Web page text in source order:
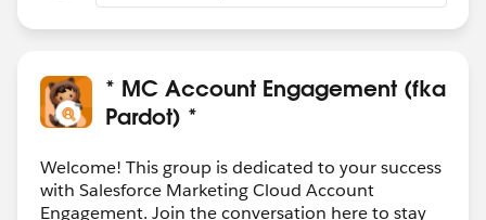
* MC Account Engagement (fka
Pardot) *
Welcome! This group is dedicated to your success
with Salesforce Marketing Cloud Account
Engagement. Join the conversation here to stay